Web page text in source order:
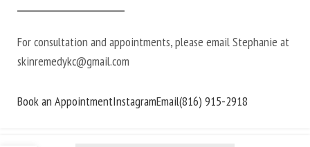
For consultation and appointments, please email Stephanie at
skinremedykc@gmail.com
Book an AppointmentInstagramEmail(816) 915-2918